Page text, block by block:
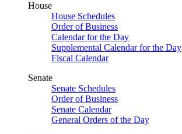
House
House Schedules
Order of Business
Calendar for the Day
Supplemental Calendar for the Day
Fiscal Calendar
Senate
Senate Schedules
Order of Business
Senate Calendar
General Orders of the Day